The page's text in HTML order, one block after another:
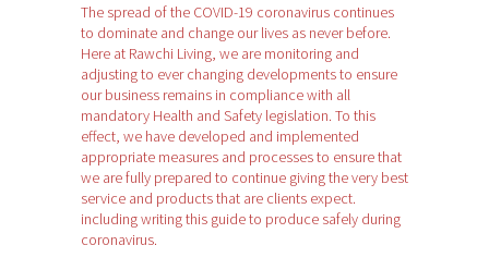
The spread of the COVID-19 coronavirus continues
to dominate and change our lives as never before.
Here at Rawchi Living, we are monitoring and
adjusting to ever changing developments to ensure
our business remains in compliance with all
mandatory Health and Safety legislation. To this
effect, we have developed and implemented
appropriate measures and processes to ensure that
we are fully prepared to continue giving the very best
service and products that are clients expect.
including writing this guide to produce safely during
coronavirus.